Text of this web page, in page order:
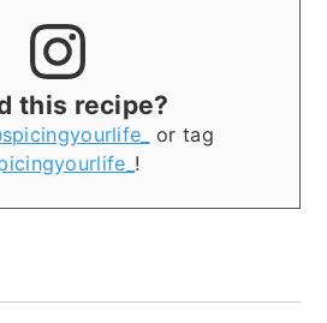
this recipe?
or tag
!